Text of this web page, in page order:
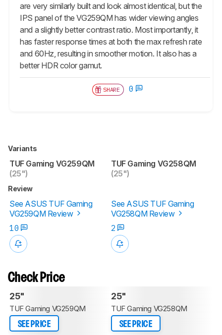
are very similarly built and look almost identical, but the
IPS panel of the VG259QM has wider viewing angles
and a slightly better contrast ratio. Most importantly, it
has faster response times at both the max refresh rate
and 60Hz, resulting in smoother motion. It also has a
better HDR color gamut.
SHARE 0
Variants
TUF Gaming VG259QM
(25")
TUF Gaming VG258QM
(25")
Review
See ASUS TUF Gaming
VG259QM Review
See ASUS TUF Gaming
VG258QM Review
10
2
Check Price
25"
TUF Gaming VG259QM
SEE PRICE
25"
TUF Gaming VG258QM
SEE PRICE